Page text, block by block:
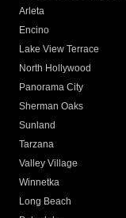
Arleta
Encino
Lake View Terrace
North Hollywood
Panorama City
Sherman Oaks
Sunland
Tarzana
Valley Village
Winnetka
Long Beach